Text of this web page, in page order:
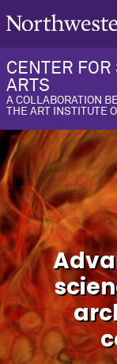
CENTER
ARTS
A COLLABORATION
THE ART INSTITUTE